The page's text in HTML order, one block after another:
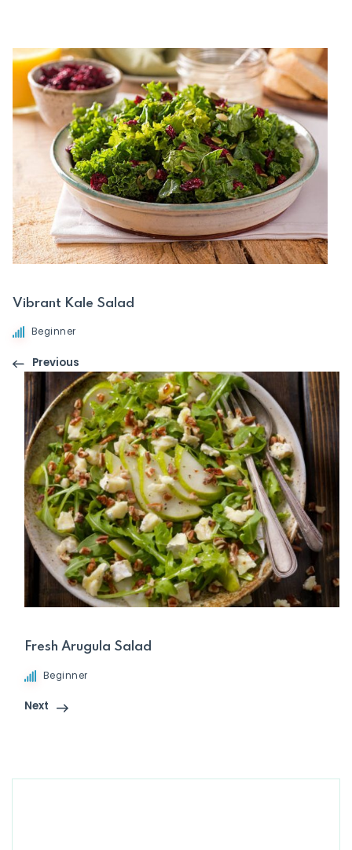
Vibrant Kale Salad
Beginner
Previous
Fresh Arugula Salad
Beginner
Next